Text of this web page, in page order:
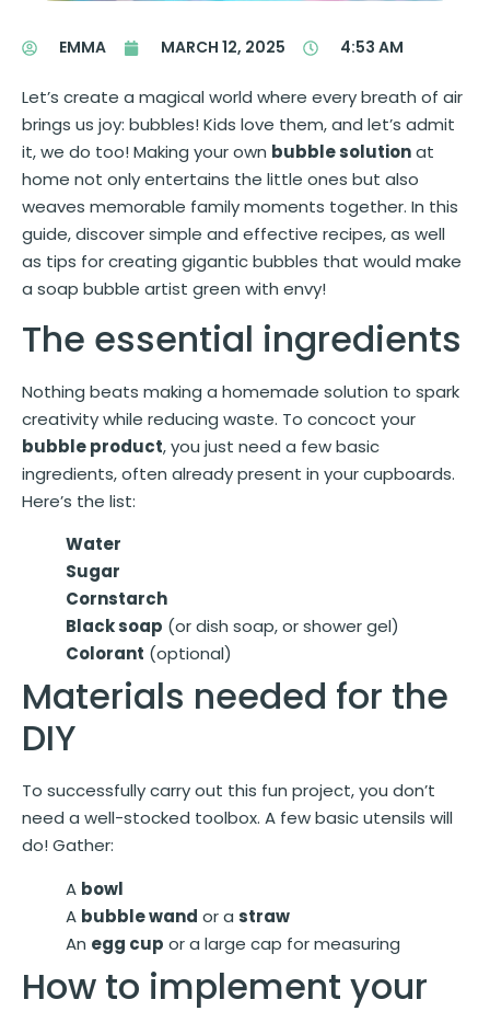
EMMA MARCH 12, 2025 4:53 AM
Let’s create a magical world where every breath of air
brings us joy: bubbles! Kids love them, and let’s admit
it, we do too! Making your own bubble solutionat
home not only entertains the little ones but also
weaves memorable family moments together. In this
guide, discover simple and effective recipes, as well
as tips for creating gigantic bubbles that would make
a soap bubble artist green with envy!
The essential ingredients
Nothing beats making a homemade solution to spark
creativity while reducing waste. To concoct your
bubble product, you just need a few basic
ingredients, often already present in your cupboards.
Here’s the list:
Water
Sugar
Cornstarch
Black soap (or dish soap, or shower gel)
Colorant (optional)
Materials needed for the
DIY
To successfully carry out this fun project, you don’t
need a well-stocked toolbox. A few basic utensils will
do! Gather:
A bowl
A bubble wand or a straw
An egg cup or a large cap for measuring
How to implement your